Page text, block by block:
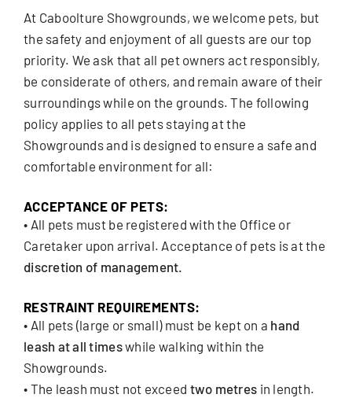
At Caboolture Showgrounds, we welcome pets, but
the safety and enjoyment of all guests are our top
priority. We ask that all pet owners act responsibly,
be considerate of others, and remain aware of their
surroundings while on the grounds. The following
policy applies to all pets staying at the
Showgrounds and is designed to ensure a safe and
comfortable environment for all:
ACCEPTANCE OF PETS:
• All pets must be registered with the Office or
Caretaker upon arrival. Acceptance of pets is at the
discretion of management.
RESTRAINT REQUIREMENTS:
• All pets (large or small) must be kept on a hand
leash at all timeswhile walking within the
Showgrounds.
• The leash must not exceed two metres in length.